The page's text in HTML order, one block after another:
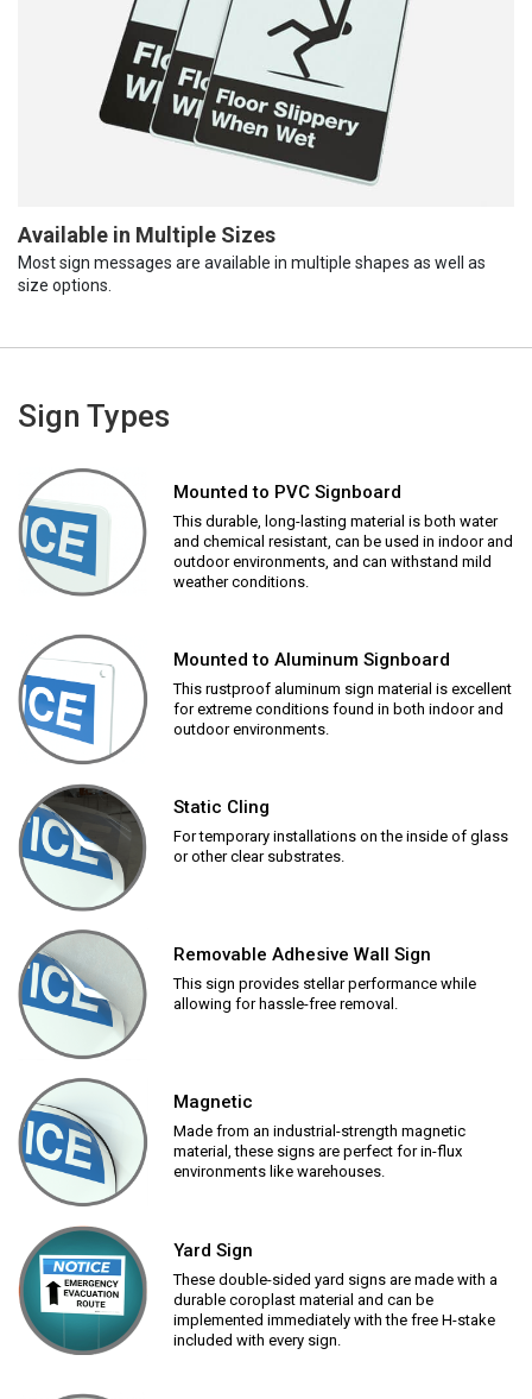
Available in Multiple Sizes
Most sign messages are available in multiple shapes as well as
size options.
Sign Types
Mounted to PVC Signboard
This durable, long-lasting material is both water
and chemical resistant, can be used in indoor and
outdoor environments, and can withstand mild
weather conditions.
Mounted to Aluminum Signboard
This rustproof aluminum sign material is excellent
for extreme conditions found in both indoor and
outdoor environments.
Static Cling
For temporary installations on the inside of glass
or other clear substrates.
Removable Adhesive Wall Sign
This sign provides stellar performance while
allowing for hassle-free removal.
Magnetic
Made from an industrial-strength magnetic
material, these signs are perfect for in-flux
environments like warehouses.
Yard Sign
These double-sided yard signs are made with a
durable coroplast material and can be
implemented immediately with the free H-stake
included with every sign.